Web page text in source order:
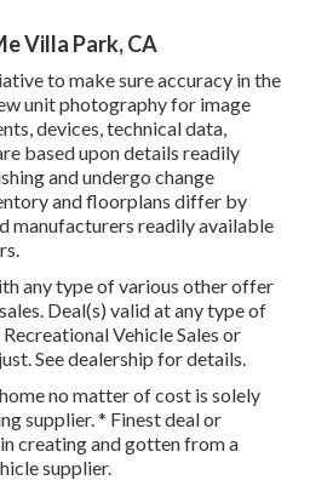
Villa Park, CA
to make sure accuracy in the
unit photography for image
devices, technical data,
based upon details readily
and undergo change
and floorplans differ by
manufacturers readily available
any type of various other offer
Deal(s) valid at any type of
Vehicle Sales or
See dealership for details.
no matter of cost is solely
supplier. * Finest deal or
creating and gotten from a
supplier.